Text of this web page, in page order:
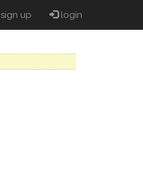
sign up login